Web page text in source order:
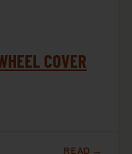
COVER
READ →